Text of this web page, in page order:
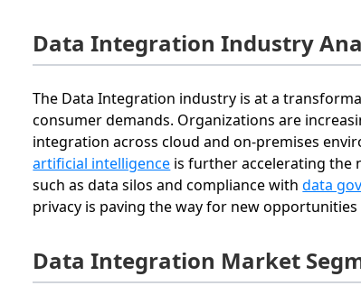
Data Integration Industry
The Data Integration industry is at a
consumer demands. Organizations are
integration across cloud and on-premises
artificial intelligence is further accelerating the
such as data silos and compliance withdata
privacy is paving the way for new
Data Integration Market